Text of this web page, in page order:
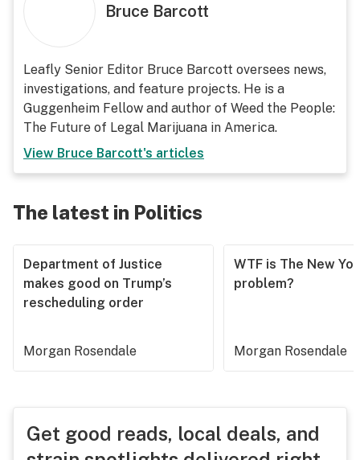
Bruce Barcott
Leafly Senior Editor Bruce Barcott oversees news,
investigations, and feature projects. He is a
Guggenheim Fellow and author of Weed the People:
The Future of Legal Marijuana in America.
View Bruce Barcott's articles
The latest in Politics
Department of Justice
makes good on Trump’s
rescheduling order
Morgan Rosendale
WTF is The New
problem?
Morgan Rosendale
Get good reads, local deals, and